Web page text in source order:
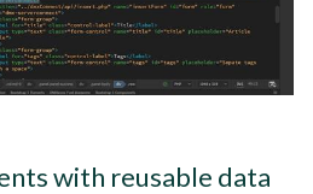
with reusable data